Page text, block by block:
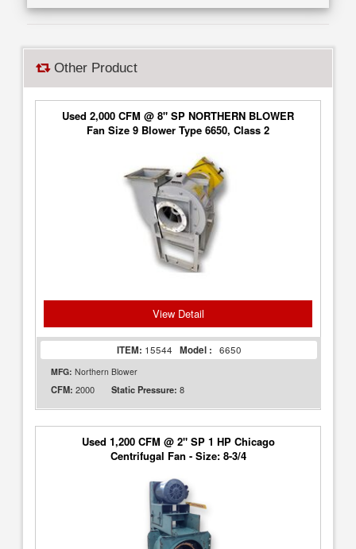
Other Product
Used 2,000 CFM @ 8" SP NORTHERN BLOWER
Fan Size 9 Blower Type 6650, Class 2
View Detail
ITEM: 15544 Model : 6650
MFG: Northern Blower
CFM: 2000 Static Pressure: 8
Used 1,200 CFM @ 2" SP 1 HP Chicago
Centrifugal Fan - Size: 8-3/4